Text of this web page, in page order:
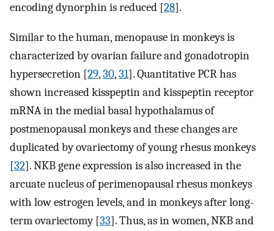
encoding dynorphin is reduced [28].
Similar to the human, menopause in monkeys is
characterized by ovarian failure and gonadotropin
hypersecretion [29,30,31]. Quantitative PCR has
shown increased kisspeptin and kisspeptin receptor
mRNA in the medial basal hypothalamus of
postmenopausal monkeys and these changes are
duplicated by ovariectomy of young rhesus monkeys
[32]. NKB gene expression is also increased in the
arcuate nucleus of perimenopausal rhesus monkeys
with low estrogen levels, and in monkeys after long-
term ovariectomy [33]. Thus, as in women, NKB and